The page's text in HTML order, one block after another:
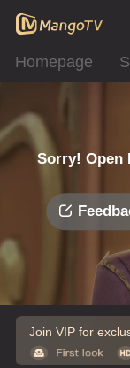
Homepage
Sorry! Open
Join VIP for